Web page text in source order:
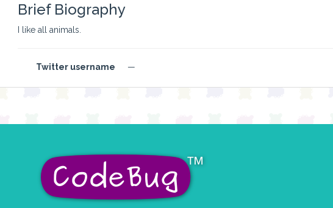
Brief Biography
I like all animals.
Twitter username —